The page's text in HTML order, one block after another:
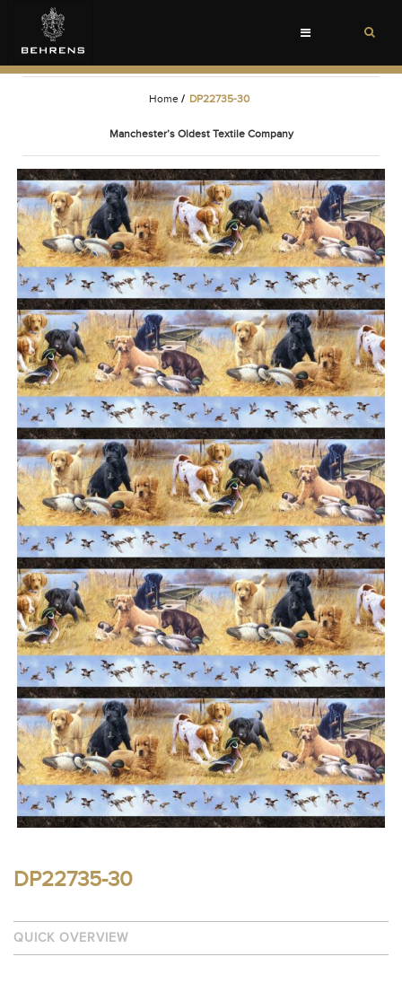
Toggle
Home / DP22735-30
Manchester’s Oldest Textile Company
DP22735-30
QUICK OVERVIEW